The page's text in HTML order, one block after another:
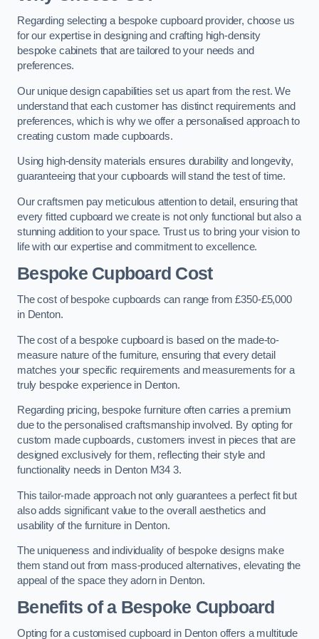
Regarding selecting a bespoke cupboard provider, choose us
for our expertise in designing and crafting high-density
bespoke cabinets that are tailored to your needs and
preferences.
Our unique design capabilities set us apart from the rest. We
understand that each customer has distinct requirements and
preferences, which is why we offer a personalised approach to
creating custom made cupboards.
Using high-density materials ensures durability and longevity,
guaranteeing that your cupboards will stand the test of time.
Our craftsmen pay meticulous attention to detail, ensuring that
every fitted cupboard we create is not only functional but also a
stunning addition to your space. Trust us to bring your vision to
life with our expertise and commitment to excellence.
Bespoke Cupboard Cost
The cost of bespoke cupboards can range from £350-£5,000
in Denton.
The cost of a bespoke cupboard is based on the made-to-
measure nature of the furniture, ensuring that every detail
matches your specific requirements and measurements for a
truly bespoke experience in Denton.
Regarding pricing, bespoke furniture often carries a premium
due to the personalised craftsmanship involved. By opting for
custom made cupboards, customers invest in pieces that are
designed exclusively for them, reflecting their style and
functionality needs in Denton M34 3.
This tailor-made approach not only guarantees a perfect fit but
also adds significant value to the overall aesthetics and
usability of the furniture in Denton.
The uniqueness and individuality of bespoke designs make
them stand out from mass-produced alternatives, elevating the
appeal of the space they adorn in Denton.
Benefits of a Bespoke Cupboard
Opting for a customised cupboard in Denton offers a multitude